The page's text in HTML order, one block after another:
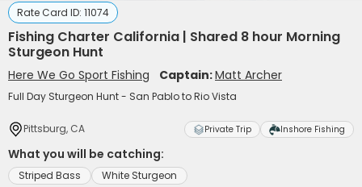
Rate Card ID: 11074
Fishing Charter California | Shared 8 hour Morning
Sturgeon Hunt
Here We Go Sport Fishing Captain:Matt Archer
Full Day Sturgeon Hunt - San Pablo to Rio Vista
Pittsburg, CA Private Trip Inshore Fishing
What you will be catching:
Striped Bass White Sturgeon